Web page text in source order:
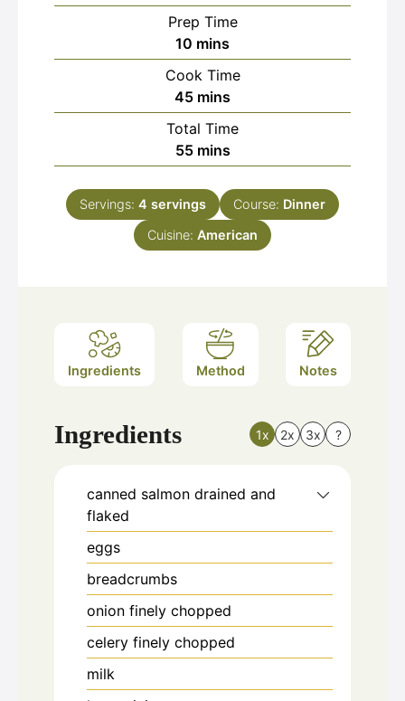
Prep Time
10 minutes
mins
Cook Time
45minutes
mins
Total Time
55minutes
mins
Servings: 4 servings Course: Dinner
Cuisine: American
Ingredients Method Notes
Ingredients 1x 2x 3x ?
canned salmon drained and
flaked
eggs
breadcrumbs
onion finely chopped
celery finely chopped
milk